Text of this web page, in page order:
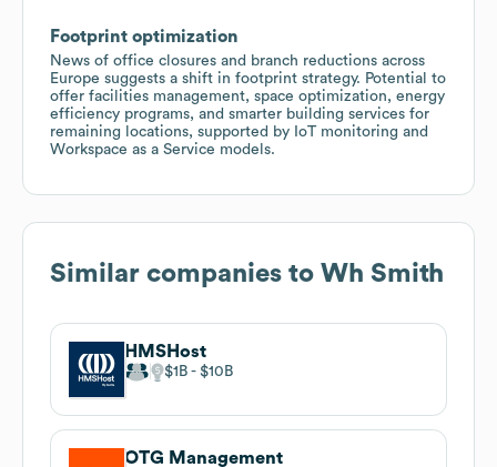
Footprint optimization
News of office closures and branch reductions across
Europe suggests a shift in footprint strategy. Potential to
offer facilities management, space optimization, energy
efficiency programs, and smarter building services for
remaining locations, supported by IoT monitoring and
Workspace as a Service models.
Similar companies to Wh Smith
HMSHost
$1B $10B
OTG Management